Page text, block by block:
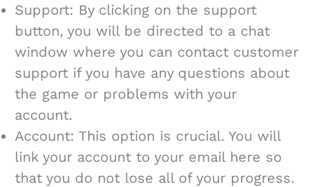
Support: By clicking on the support
button, you will be directed to a chat
window where you can contact customer
support if you have any questions about
the game or problems with your
account.
Account: This option is crucial. You will
link your account to your email here so
that you do not lose all of your progress.